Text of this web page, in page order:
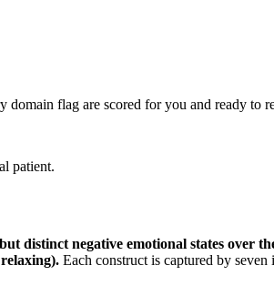
domain flag are scored for you and ready to
patient.
distinct negative emotional states over
. Each construct is captured by